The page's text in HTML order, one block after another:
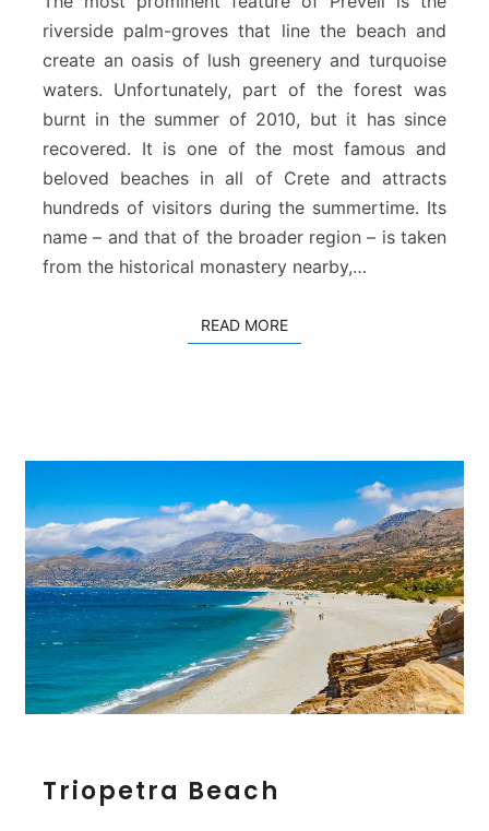
l
B
e
a
c
riverside palm-groves that line the beach and
create an oasis of lush greenery and turquoise
waters. Unfortunately, part of the forest was
burnt in the summer of 2010, but it has since
recovered. It is one of the most famous and
beloved beaches in all of Crete and attracts
hundreds of visitors during the summertime. Its
name – and that of the broader region – is taken
from the historical monastery nearby,…
READ MORE
r
Triopetra Beach